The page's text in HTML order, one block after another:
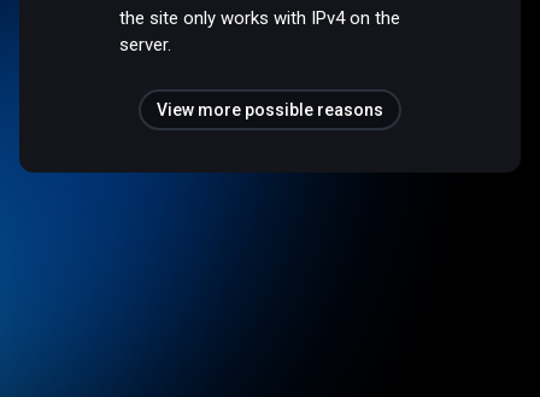
the site only works with IPv4 on the
server.
View more possible reasons